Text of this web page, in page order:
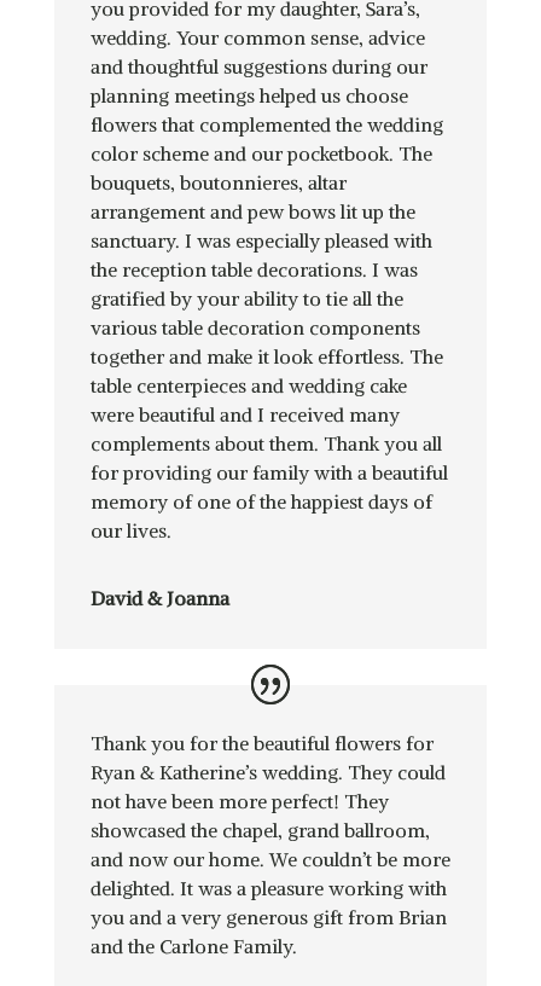
you provided for my daughter, Sara’s,
wedding. Your common sense, advice
and thoughtful suggestions during our
planning meetings helped us choose
flowers that complemented the wedding
color scheme and our pocketbook. The
bouquets, boutonnieres, altar
arrangement and pew bows lit up the
sanctuary. I was especially pleased with
the reception table decorations. I was
gratified by your ability to tie all the
various table decoration components
together and make it look effortless. The
table centerpieces and wedding cake
were beautiful and I received many
complements about them. Thank you all
for providing our family with a beautiful
memory of one of the happiest days of
our lives.
David & Joanna
Thank you for the beautiful flowers for
Ryan & Katherine’s wedding. They could
not have been more perfect! They
showcased the chapel, grand ballroom,
and now our home. We couldn’t be more
delighted. It was a pleasure working with
you and a very generous gift from Brian
and the Carlone Family.